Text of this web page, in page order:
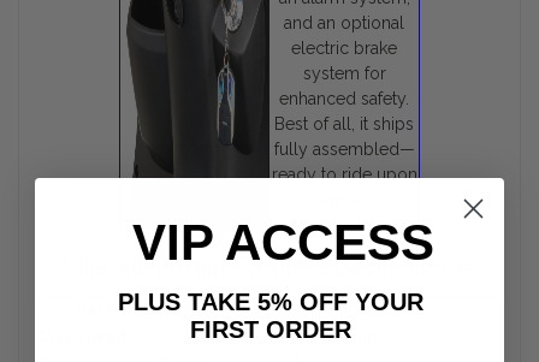
and an optional
electric brake
system for
enhanced safety.
Best of all, it ships
fully assembled—
ready to ride upon
Elite All-Terrain Scooter Specifications
Scooter Drive Range:
35.00 miles
15.00 mph
VIP ACCESS
PLUS TAKE 5% OFF YOUR
FIRST ORDER